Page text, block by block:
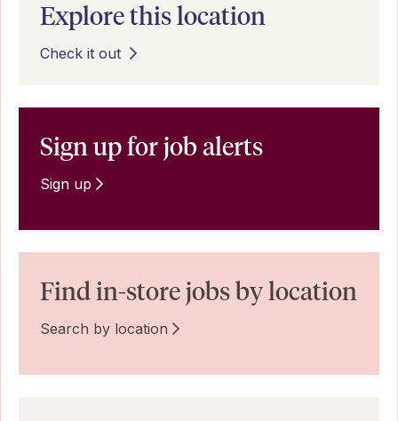
Explore this location
Check it out
Sign up for job alerts
Sign up
Find in-store jobs by location
Search by location